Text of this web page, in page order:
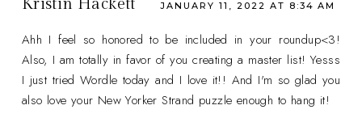
Kristin Hackett JANUARY 11, 2022 AT 8:34 AM
Ahh I feel so honored to be included in your roundup<3!
Also, I am totally in favor of you creating a master list! Yesss
I just tried Wordle today and I love it!! And I'm so glad you
also love your New Yorker Strand puzzle enough to hang it!